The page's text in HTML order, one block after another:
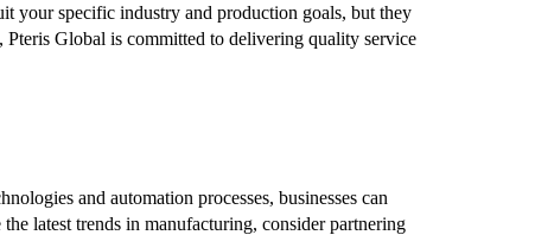
your specific industry and production goals, but they
Pteris Global is committed to delivering quality service
and automation processes, businesses can
latest trends in manufacturing, consider partnering